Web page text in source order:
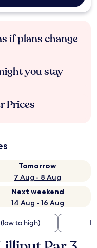
if plans change
you stay
Prices
Tomorrow
7 Aug - 8 Aug
Next weekend
14 Aug - 16 Aug
to high)